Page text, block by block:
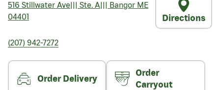
516 Stillwater Ave Ste. A Bangor ME
04401
Directions
(207) 942-7272
Order Delivery
Order
Carryout